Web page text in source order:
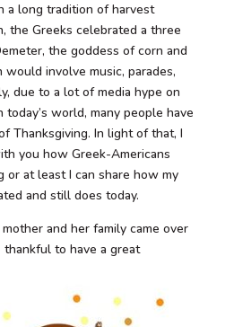
a long tradition of harvest
the Greeks celebrated a three
the goddess of corn and
involve music, parades,
due to a lot of media hype on
world, many people have
Thanksgiving. In light of that, I
you how Greek-Americans
or at least I can share how my
and still does today.
and her family came over
thankful to have a great